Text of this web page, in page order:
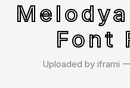
Font
Uploaded by iframi 𑁋